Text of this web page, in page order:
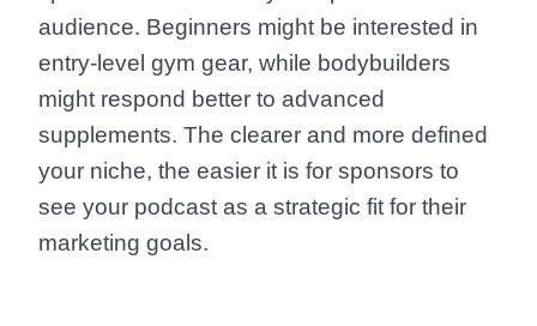
audience. Beginners might be interested in
entry-level gym gear, while bodybuilders
might respond better to advanced
supplements. The clearer and more defined
your niche, the easier it is for sponsors to
see your podcast as a strategic fit for their
marketing goals.